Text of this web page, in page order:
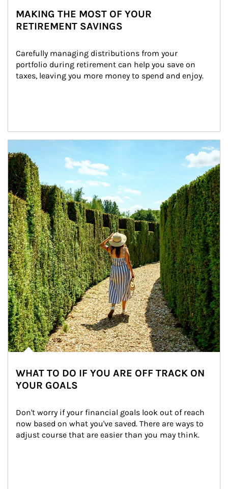
MAKING THE MOST OF YOUR
RETIREMENT SAVINGS
Carefully managing distributions from your
portfolio during retirement can help you save on
taxes, leaving you more money to spend and enjoy.
WHAT TO DO IF YOU ARE OFF TRACK ON
YOUR GOALS
Don't worry if your financial goals look out of reach
now based on what you've saved. There are ways to
adjust course that are easier than you may think.